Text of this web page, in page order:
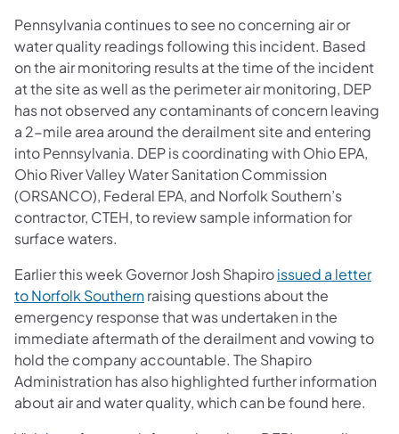
Pennsylvania continues to see no concerning air or
water quality readings following this incident. Based
on the air monitoring results at the time of the incident
at the site as well as the perimeter air monitoring, DEP
has not observed any contaminants of concern leaving
a 2-mile area around the derailment site and entering
into Pennsylvania. DEP is coordinating with Ohio EPA,
Ohio River Valley Water Sanitation Commission
(ORSANCO), Federal EPA, and Norfolk Southern’s
contractor, CTEH, to review sample information for
surface waters.
Earlier this week Governor Josh Shapiroissued a letter
to Norfolk Southern(opens in a new tab)
raising questions about the
emergency response that was undertaken in the
immediate aftermath of the derailment and vowing to
hold the company accountable. The Shapiro
Administration has also highlighted further information
about air and water quality, which can be found here.